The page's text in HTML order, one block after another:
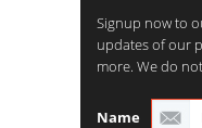
Signup now to
updates of our
more. We do
Name